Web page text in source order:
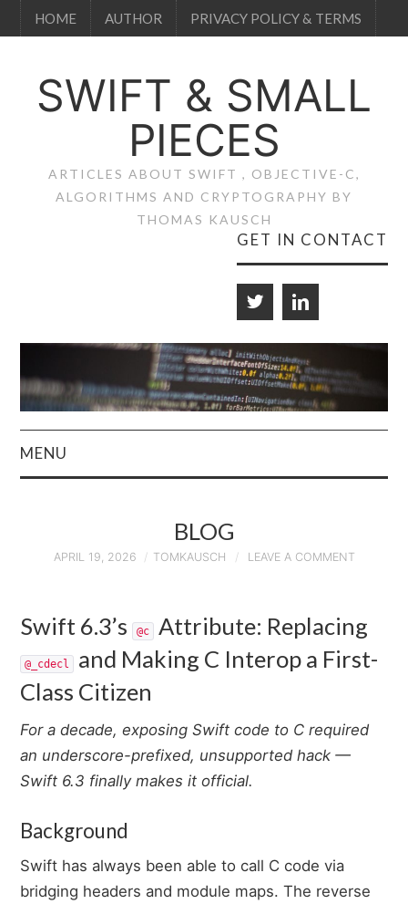
HOME AUTHOR PRIVACY POLICY & TERMS
SWIFT & SMALL
PIECES
ARTICLES ABOUT SWIFT , OBJECTIVE-C,
ALGORITHMS AND CRYPTOGRAPHY BY
THOMAS KAUSCH
GET IN CONTACT
MENU
& TERMS
BLOG
APRIL 19, 2026 TOMKAUSCH LEAVE A COMMENT
Swift 6.3’s @c Attribute: Replacing
@_cdecl
and Making C Interop a First-
Class Citizen
For a decade, exposing Swift code to C required
an underscore-prefixed, unsupported hack —
Swift 6.3 finally makes it official.
Background
Swift has always been able to call C code via
bridging headers and module maps. The reverse